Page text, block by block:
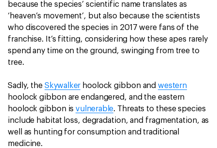
because the species’ scientific name translates as
‘heaven’s movement’, but also because the scientists
who discovered the species in 2017 were fans of the
franchise. It’s fitting, considering how these apes rarely
spend any time on the ground, swinging from tree to
tree.
Sadly, the Skywalker hoolock gibbon andwestern
hoolock gibbon are endangered, and the eastern
hoolock gibbon isvulnerable. Threats to these species
include habitat loss, degradation, and fragmentation, as
well as hunting for consumption and traditional
medicine.